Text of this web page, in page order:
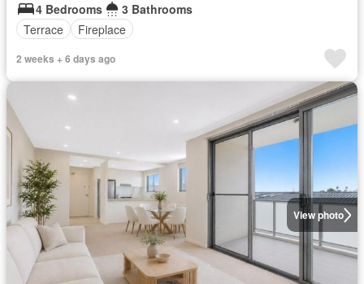
4 Bedrooms
3 Bathrooms
Terrace
Fireplace
2 weeks + 6 days ago
View photo